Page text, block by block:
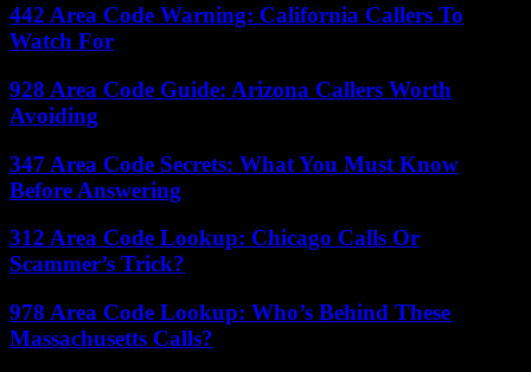
442 Area Code Warning: California Callers To
Watch For
928 Area Code Guide: Arizona Callers Worth
Avoiding
347 Area Code Secrets: What You Must Know
Before Answering
312 Area Code Lookup: Chicago Calls Or
Scammer’s Trick?
978 Area Code Lookup: Who’s Behind These
Massachusetts Calls?